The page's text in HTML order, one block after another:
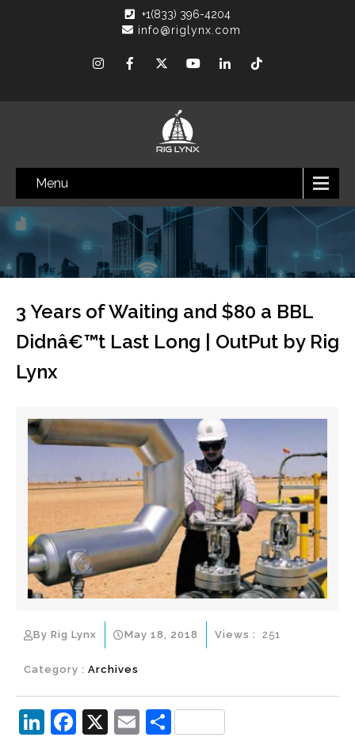
+1(833) 396-4204
info@riglynx.com
Menu
3 Years of Waiting and $80 a BBL
Didnâ€™t Last Long | OutPut by Rig
Lynx
By Rig Lynx May 18, 2018
Category : Archives
Views : 251
Li F
X
E S